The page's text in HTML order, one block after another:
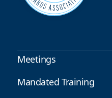
Meetings
Mandated Training